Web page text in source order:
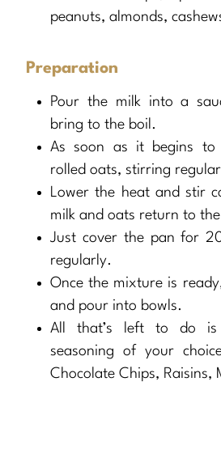
peanuts, almonds,
Preparation
Pour the milk into a
bring to the boil.
As soon as it begins
rolled oats, stirring
Lower the heat and stir
milk and oats return to
Just cover the pan for
regularly.
Once the mixture is
and pour into bowls.
All that’s left to do
seasoning of your
Chocolate Chips, Raisins,